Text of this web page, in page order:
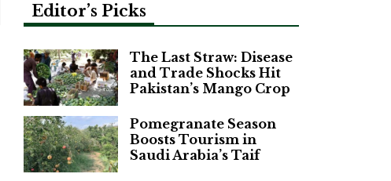
Editor’s Picks
The Last Straw: Disease
and Trade Shocks Hit
Pakistan’s Mango Crop
Pomegranate Season
Boosts Tourism in
Saudi Arabia’s Taif